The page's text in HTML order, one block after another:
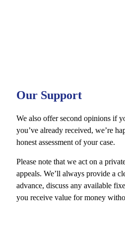
Our Support
We also offer second opinions if
you’ve already received, we’re
honest assessment of your case.
Please note that we act on a
appeals. We’ll always provide a
advance, discuss any available
you receive value for money